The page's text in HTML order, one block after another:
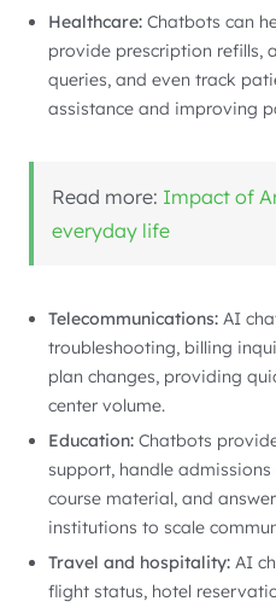
Healthcare: Chatbots can
provide prescription refills,
queries, and even track
assistance and improving
Read more: Impact of
everyday life
Telecommunications: AI
troubleshooting, billing
plan changes, providing
center volume.
Education: Chatbots
support, handle
course material, and
institutions to scale
Travel and hospitality: AI
flight status, hotel